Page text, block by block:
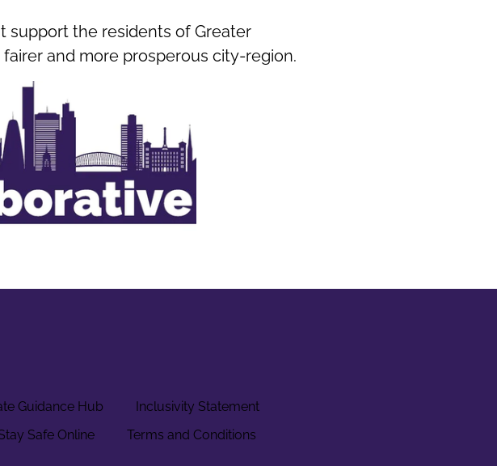
support the residents of Greater
and more prosperous city-region.
Guidance Hub
Inclusivity Statement
Safe Online Terms and Conditions